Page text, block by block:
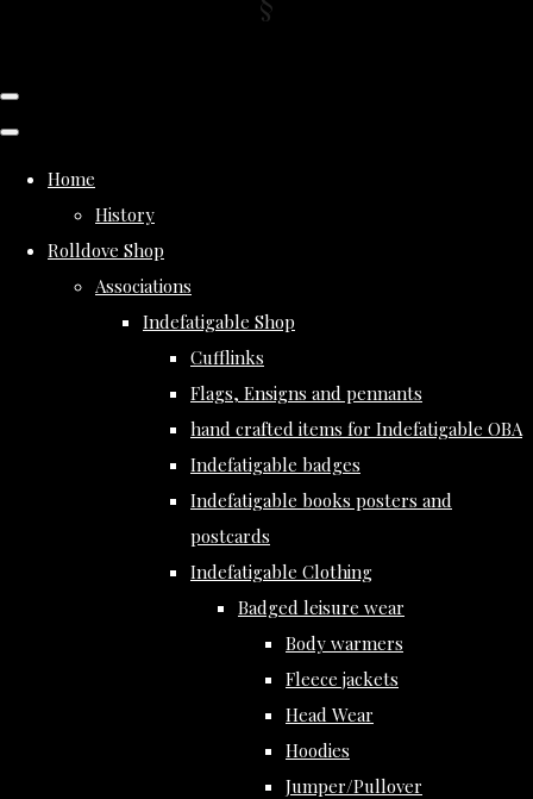
Home
History
Rolldove Shop
Associations
Indefatigable Shop
Cufflinks
Flags, Ensigns and pennants
hand crafted items for Indefatigable OBA
Indefatigable badges
Indefatigable books posters and
postcards
Indefatigable Clothing
Badged leisure wear
Body warmers
Fleece jackets
Head Wear
Hoodies
Jumper/Pullover